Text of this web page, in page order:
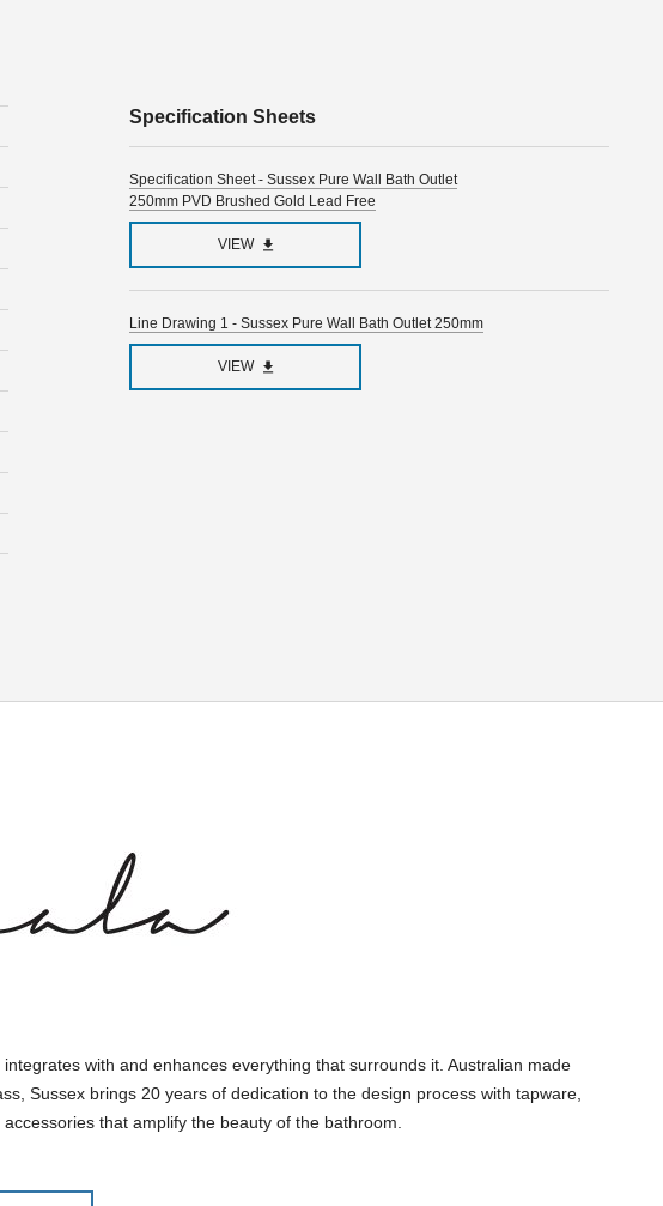
Specification Sheets
Specification Sheet - Sussex Pure Wall Bath Outlet
250mm PVD Brushed Gold Lead Free
VIEW
Line Drawing 1 - Sussex Pure Wall Bath Outlet 250mm
VIEW
with and enhances everything that surrounds it. Australian made
Sussex brings 20 years of dedication to the design process with tapware,
that amplify the beauty of the bathroom.